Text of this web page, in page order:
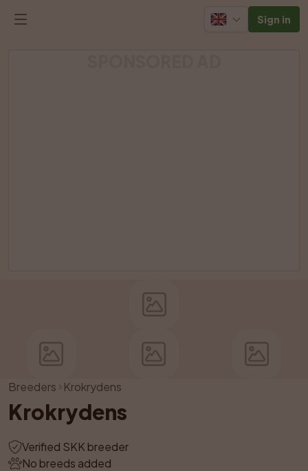
Sign in
Breeders Krokrydens
Krokrydens
Verified SKK breeder
No breeds added